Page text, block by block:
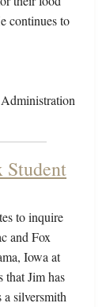
continues to
Student
to inquire
and Fox
Iowa at
that Jim has
a silversmith